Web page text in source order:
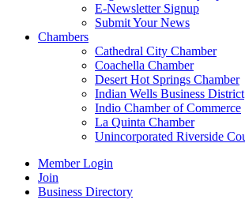
E-Newsletter Signup
Submit Your News
Chambers
Cathedral City Chamber
Coachella Chamber
Desert Hot Springs Chamber
Indian Wells Business District
Indio Chamber of Commerce
La Quinta Chamber
Unincorporated Riverside
Member Login
Join
Business Directory